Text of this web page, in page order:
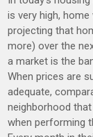
is very high, home
projecting that
more) over the
a market is the
When prices are
adequate,
neighborhood
when performing